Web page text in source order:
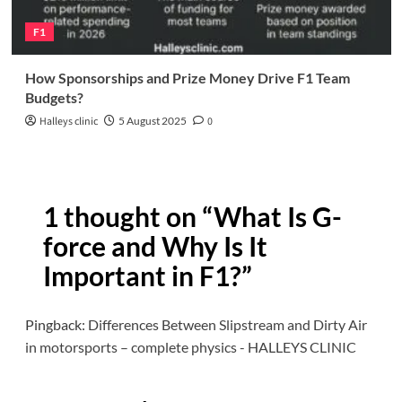
F1
How Sponsorships and Prize Money Drive F1 Team
Budgets?
Halleys clinic 5 August 2025 0
1 thought on “What Is G-
force and Why Is It
Important in F1?”
Pingback: Differences Between Slipstream and Dirty Air
in motorsports – complete physics - HALLEYS CLINIC